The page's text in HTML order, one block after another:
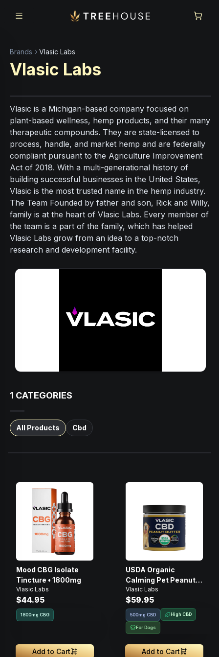
Brands Vlasic Labs
Vlasic Labs
Vlasic is a Michigan-based company focused on
plant-based wellness, hemp products, and their many
therapeutic compounds. They are state-licensed to
process, handle, and market hemp and are federally
compliant pursuant to the Agriculture Improvement
Act of 2018. With a multi-generational history of
building successful businesses in the United States,
Vlasic is the most trusted name in the hemp industry.
The Team Founded by father and son, Rick and Willy,
family is at the heart of Vlasic Labs. Every member of
the team is a part of the family, which has helped
Vlasic Labs grow from an idea to a top-notch
research and development facility.
1 CATEGORIES
All Products Cbd
Mood CBG Isolate
Tincture • 1800mg
Vlasic Labs
$44.95
1800mg CBG
Add to Cart
USDA Organic
Calming Pet Peanut
Butter • 500mg
Vlasic Labs
$59.95
500mg CBD High CBD
For Dogs
Add to Cart